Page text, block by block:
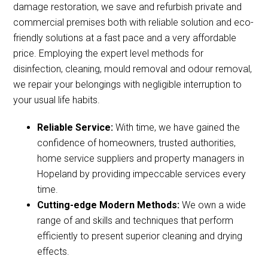
damage restoration, we save and refurbish private and
commercial premises both with reliable solution and eco-
friendly solutions at a fast pace and a very affordable
price. Employing the expert level methods for
disinfection, cleaning, mould removal and odour removal,
we repair your belongings with negligible interruption to
your usual life habits.
Reliable Service:With time, we have gained the
confidence of homeowners, trusted authorities,
home service suppliers and property managers in
Hopeland by providing impeccable services every
time.
Cutting-edge Modern Methods:We own a wide
range of and skills and techniques that perform
efficiently to present superior cleaning and drying
effects.